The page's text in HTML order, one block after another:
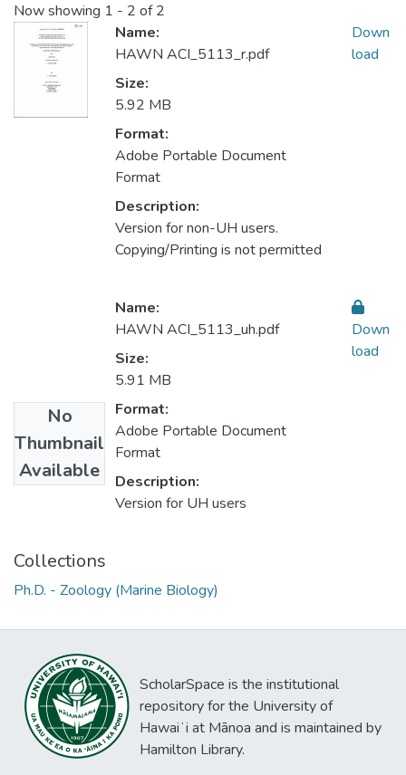
Now showing 1 - 2 of 2
Name:
HAWN ACI_5113_r.pdf
Size:
5.92 MB
Format:
Adobe Portable Document
Format
Description:
Version for non-UH users.
Copying/Printing is not permitted
Down
load
No
Thumbnail
Available
Name:
HAWN ACI_5113_uh.pdf
Size:
5.91 MB
Format:
Adobe Portable Document
Format
Description:
Version for UH users
Down
load
Collections
Ph.D. - Zoology (Marine Biology)
ScholarSpace is the institutional
repository for the University of
Hawaiʻi at Mānoa and is maintained by
Hamilton Library.